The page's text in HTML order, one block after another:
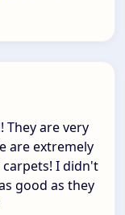
They are very
are extremely
I didn't
good as they